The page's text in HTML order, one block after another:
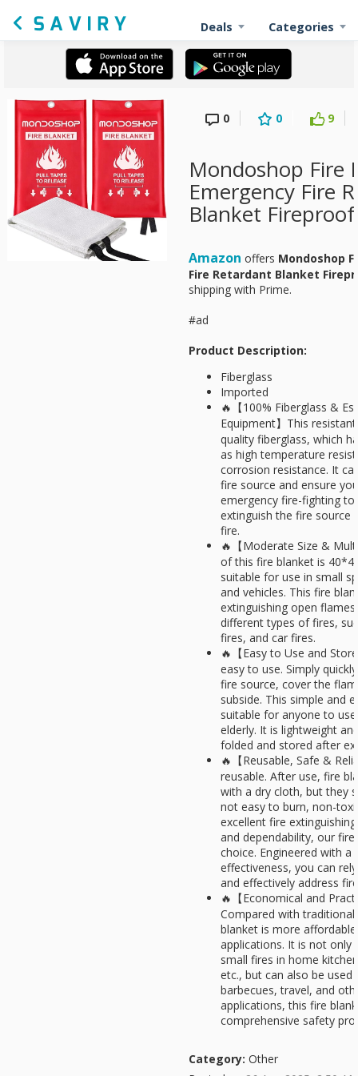
Deals Categories
0 0 9
Mondoshop Fire
Emergency Fire
Blanket
Amazon offers Mondoshop
Fire Retardant Blanket
shipping with Prime.
#ad
Product Description:
Fiberglass
Imported
🔥【100% Fiberglass &
Equipment】This
quality fiberglass, which
as high temperature
corrosion resistance. It
fire source and ensure
emergency fire-fighting
extinguish the fire source
fire.
🔥【Moderate Size &
of this fire blanket is
suitable for use in small
and vehicles. This fire
extinguishing open
different types of fires,
fires, and car fires.
🔥【Easy to Use and
easy to use. Simply
fire source, cover the
subside. This simple and
suitable for anyone to
elderly. It is lightweight
folded and stored after
🔥【Reusable, Safe &
reusable. After use, fire
with a dry cloth, but they
not easy to burn, non-
excellent fire
and dependability, our
choice. Engineered with
effectiveness, you can
and effectively address
🔥【Economical and
Compared with
blanket is more
applications. It is not only
small fires in home
etc., but can also be
barbecues, travel, and
applications, this fire
comprehensive safety
Category: Other